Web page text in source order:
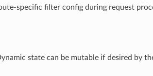
specific filter config during request
state can be mutable if desired by